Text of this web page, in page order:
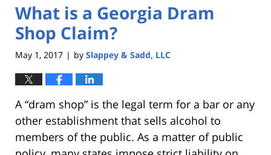
What is a Georgia Dram
Shop Claim?
May 1, 2017 | by Slappey & Sadd, LLC
A “dram shop” is the legal term for a bar or any
other establishment that sells alcohol to
members of the public. As a matter of public